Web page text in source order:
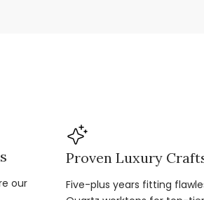
our
Proven Luxury
Five-plus years fitting